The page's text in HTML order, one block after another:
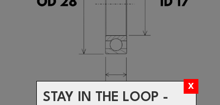
STAY IN THE LOOP -